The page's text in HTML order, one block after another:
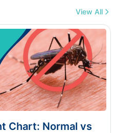
View All
Chart: Normal vs